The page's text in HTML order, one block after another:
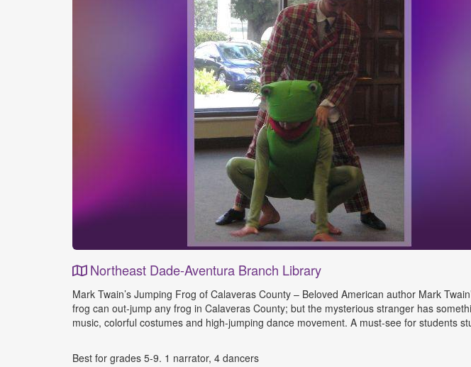
Northeast Dade-Aventura Branch Library
Event
Details
Mark Twain’s Jumping Frog of Calaveras County – Beloved American author Mark
frog can out-jump any frog in Calaveras County; but the mysterious stranger has
music, colorful costumes and high-jumping dance movement. A must-see for students
Best for grades 5-9. 1 narrator, 4 dancers